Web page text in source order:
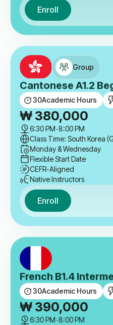
Enroll
Group
Cantonese A1.2
30Academic Hours
₩ 380,000
6:30 PM-8:00 PM
Class Time: South Korea
Monday & Wednesday
Flexible Start Date
CEFR-Aligned
Native Instructors
Enroll
French B1.4
30Academic Hours
₩ 390,000
6:30 PM-8:00 PM